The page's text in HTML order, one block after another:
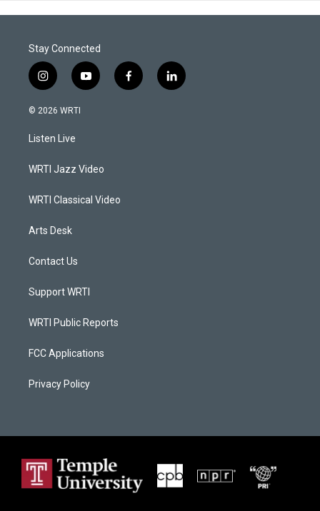
Stay Connected
i
n
s
a
g
a
y
o
f
a
l
i
© 2026 WRTI
Listen Live
WRTI Jazz Video
WRTI Classical Video
Arts Desk
Contact Us
Support WRTI
WRTI Public Reports
FCC Applications
Privacy Policy